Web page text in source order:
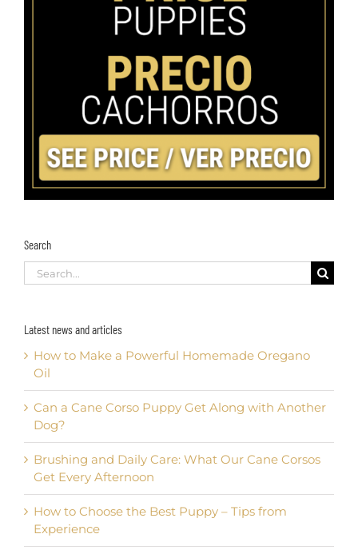
Search
Search
for:
Latest news and articles
How to Make a Powerful Homemade Oregano
Oil
Can a Cane Corso Puppy Get Along with Another
Dog?
Brushing and Daily Care: What Our Cane Corsos
Get Every Afternoon
How to Choose the Best Puppy – Tips from
Experience